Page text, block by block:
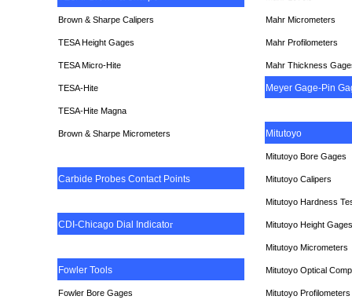
Brown & Sharpe Calipers Mahr Micrometers
TESAHeight Gages Mahr Profilometers
TESA Micro-Hite Mahr Thickness
TESA-Hite Meyer Gage-Pin
TESA-Hite Magna
Brown & Sharpe Micrometers Mitutoyo
Mitutoyo Bore Gages
Carbide Probes Contact Points Mitutoyo Calipers
Mitutoyo Hardness
CDI-Chicago Dial Indicator Mitutoyo Height Gages
Mitutoyo Micrometers
Fowler Tools Mitutoyo Optical
Fowler Bore Gages Mitutoyo Profilometers